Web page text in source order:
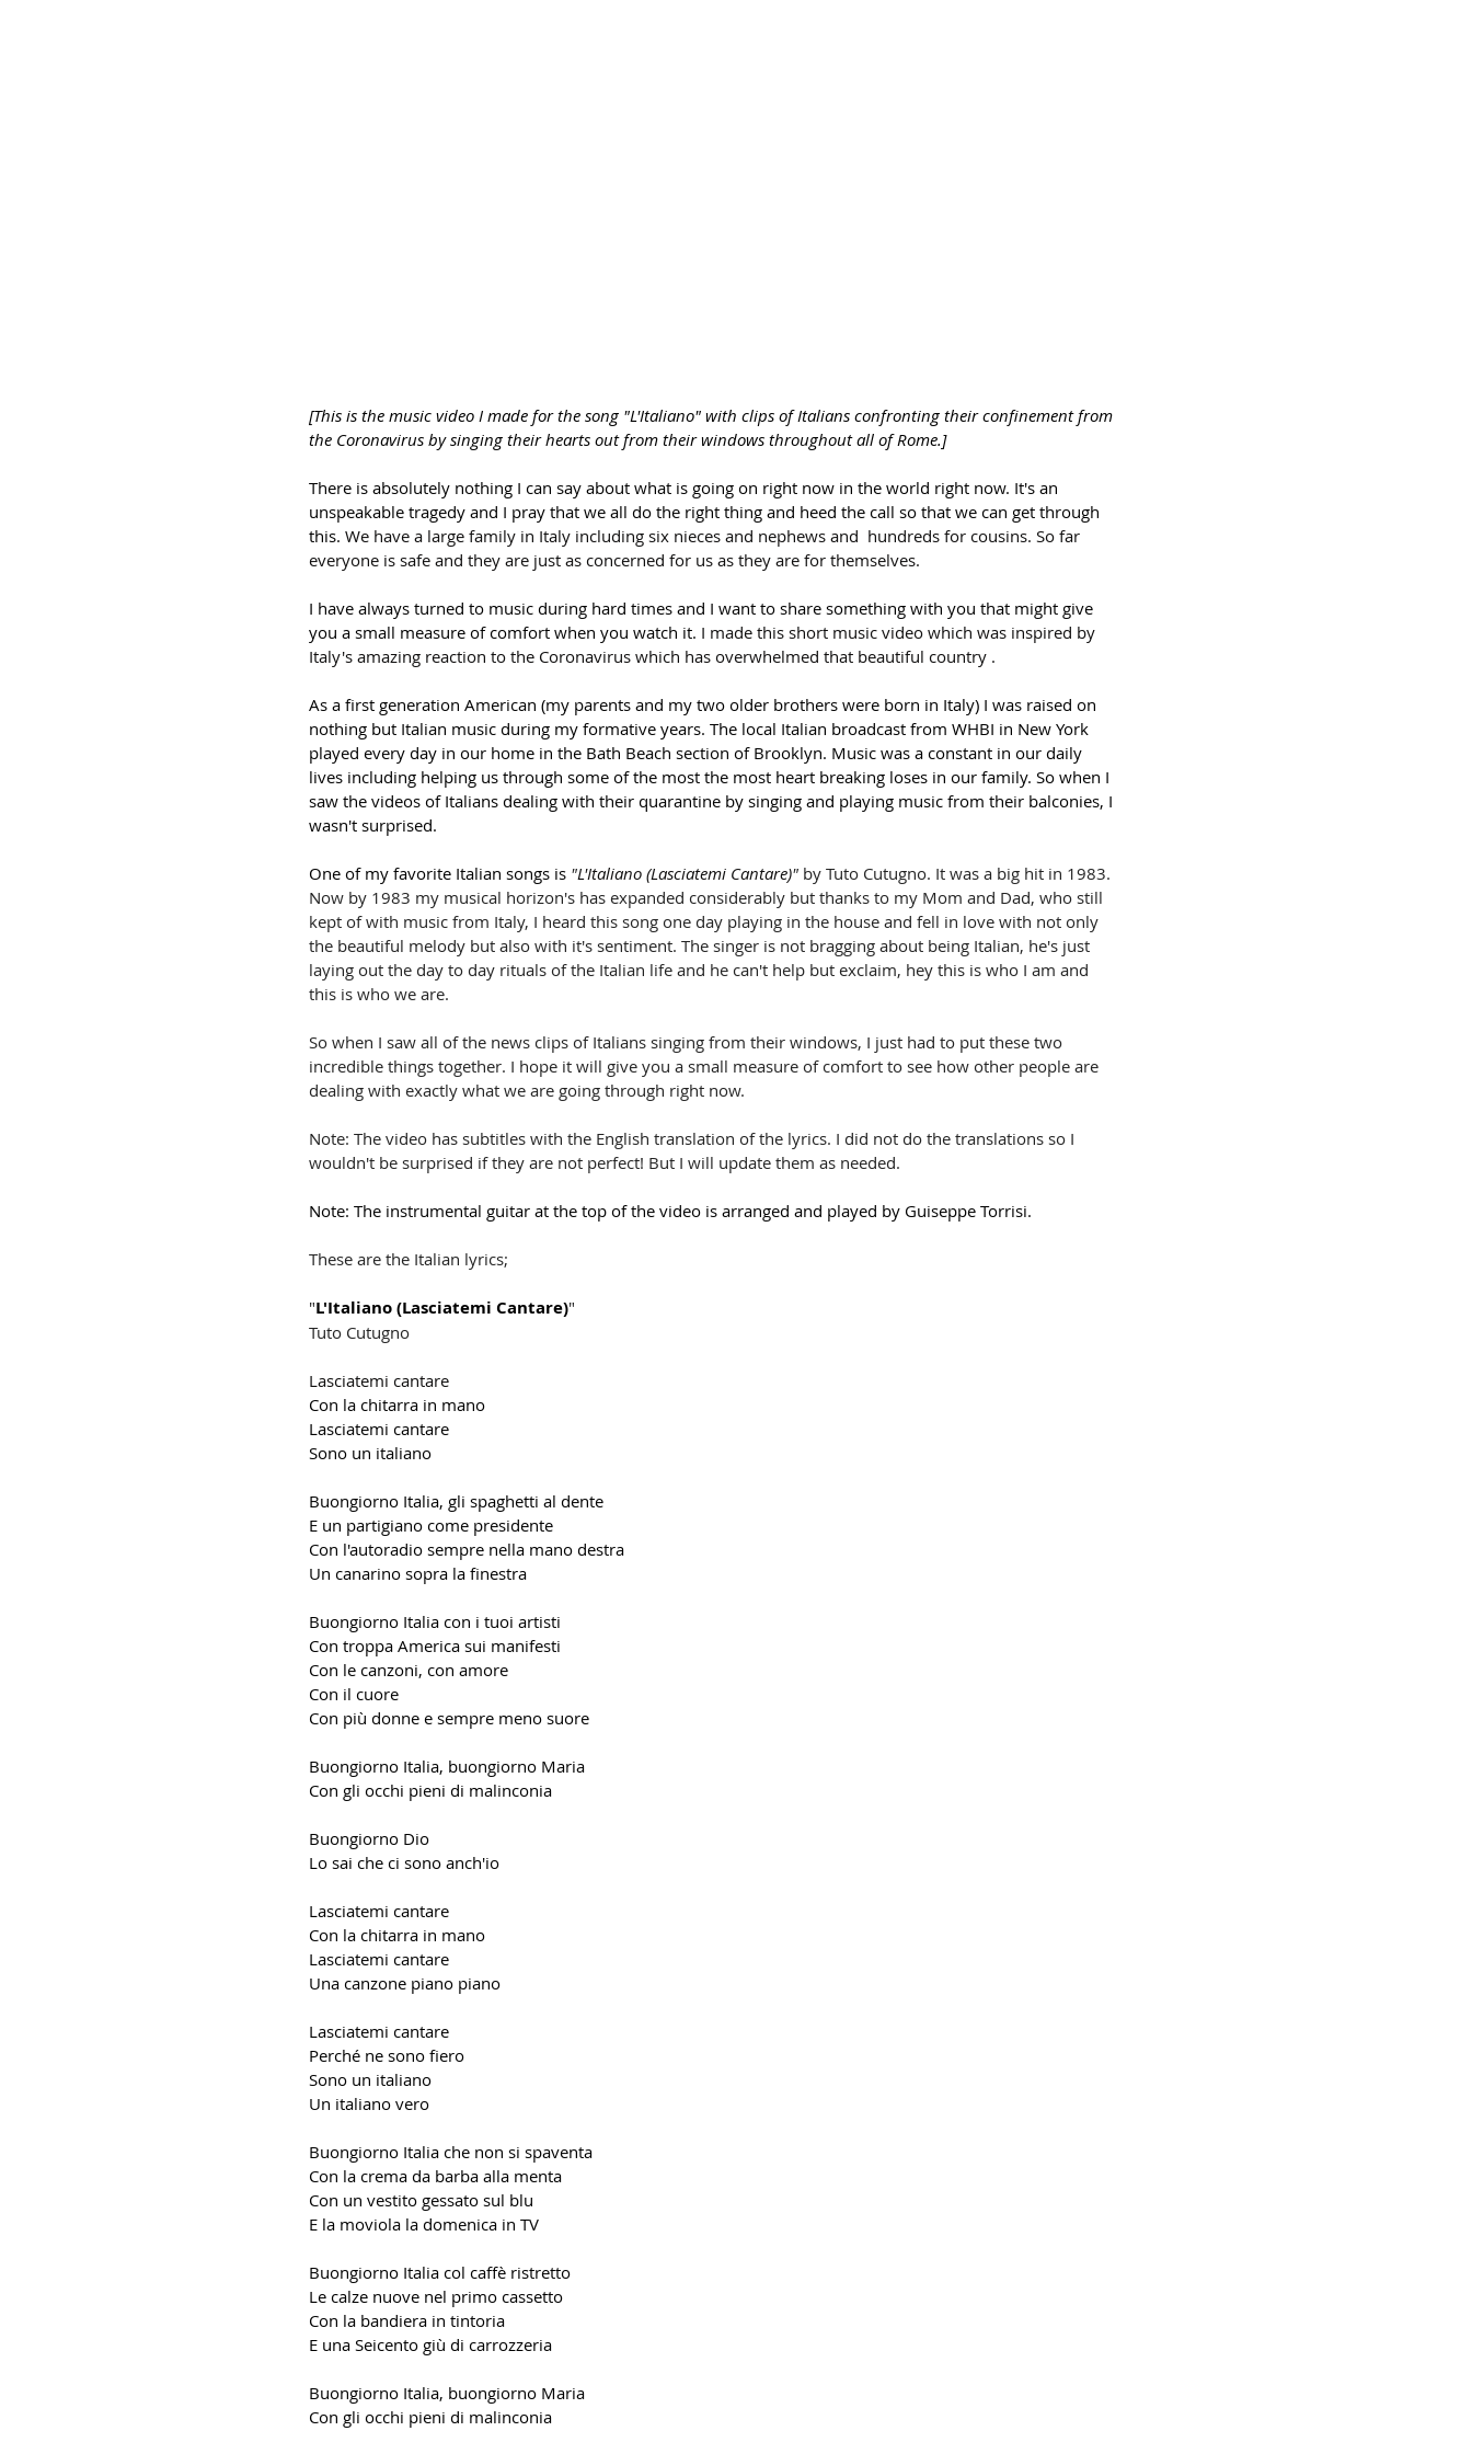
[This is the music video I made for the song "L'Italiano" with clips of Italians confronting their confinement from
the Coronavirus by singing their hearts out from their windows throughout all of Rome.]
There is absolutely nothing I can say about what is going on right now in the world right now. It's an
unspeakable tragedy and I pray that we all do the right thing and heed the call so that we can get through
this. We have a large family in Italy including six nieces and nephews and  hundreds for cousins. So far
everyone is safe and they are just as concerned for us as they are for themselves.
I have always turned to music during hard times and I want to share something with you that might give
you a small measure of comfort when you watch it. I made this short music video which was inspired by
Italy's amazing reaction to the Coronavirus which has overwhelmed that beautiful country .
As a first generation American (my parents and my two older brothers were born in Italy) I was raised on
nothing but Italian music during my formative years. The local Italian broadcast from WHBI in New York
played every day in our home in the Bath Beach section of Brooklyn. Music was a constant in our daily
lives including helping us through some of the most the most heart breaking loses in our family. So when I
saw the videos of Italians dealing with their quarantine by singing and playing music from their balconies, I
wasn't surprised.
One of my favorite Italian songs is "L'Italiano (Lasciatemi Cantare)" by Tuto Cutugno. It was a big hit in 1983.
Now by 1983 my musical horizon's has expanded considerably but thanks to my Mom and Dad, who still
kept of with music from Italy, I heard this song one day playing in the house and fell in love with not only
the beautiful melody but also with it's sentiment. The singer is not bragging about being Italian, he's just
laying out the day to day rituals of the Italian life and he can't help but exclaim, hey this is who I am and
this is who we are.
So when I saw all of the news clips of Italians singing from their windows, I just had to put these two
incredible things together. I hope it will give you a small measure of comfort to see how other people are
dealing with exactly what we are going through right now.
Note: The video has subtitles with the English translation of the lyrics. I did not do the translations so I
wouldn't be surprised if they are not perfect! But I will update them as needed.
Note: The instrumental guitar at the top of the video is arranged and played by Guiseppe Torrisi.
These are the Italian lyrics;
"L'Italiano (Lasciatemi Cantare)"
Tuto Cutugno
Lasciatemi cantare
Con la chitarra in mano
Lasciatemi cantare
Sono un italiano
Buongiorno Italia, gli spaghetti al dente
E un partigiano come presidente
Con l'autoradio sempre nella mano destra
Un canarino sopra la finestra
Buongiorno Italia con i tuoi artisti
Con troppa America sui manifesti
Con le canzoni, con amore
Con il cuore
Con più donne e sempre meno suore
Buongiorno Italia, buongiorno Maria
Con gli occhi pieni di malinconia
Buongiorno Dio
Lo sai che ci sono anch'io
Lasciatemi cantare
Con la chitarra in mano
Lasciatemi cantare
Una canzone piano piano
Lasciatemi cantare
Perché ne sono fiero
Sono un italiano
Un italiano vero
Buongiorno Italia che non si spaventa
Con la crema da barba alla menta
Con un vestito gessato sul blu
E la moviola la domenica in TV
Buongiorno Italia col caffè ristretto
Le calze nuove nel primo cassetto
Con la bandiera in tintoria
E una Seicento giù di carrozzeria
Buongiorno Italia, buongiorno Maria
Con gli occhi pieni di malinconia